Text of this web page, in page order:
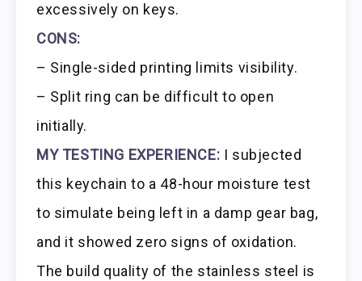
excessively on keys.
CONS:
– Single-sided printing limits visibility.
– Split ring can be difficult to open
initially.
MY TESTING EXPERIENCE: I subjected
this keychain to a 48-hour moisture test
to simulate being left in a damp gear bag,
and it showed zero signs of oxidation.
The build quality of the stainless steel is